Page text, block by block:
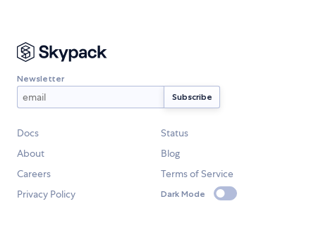
Newsletter
Docs
Status
About
Blog
Careers
Terms of Service
Privacy Policy
Dark Mode